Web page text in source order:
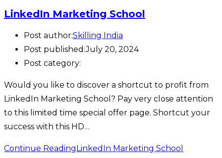
LinkedIn Marketing School
Post author:Skilling India
Post published:July 20, 2024
Post category:
Would you like to discover a shortcut to profit from
LinkedIn Marketing School? Pay very close attention
to this limited time special offer page. Shortcut your
success with this HD…
Continue Reading LinkedIn Marketing School